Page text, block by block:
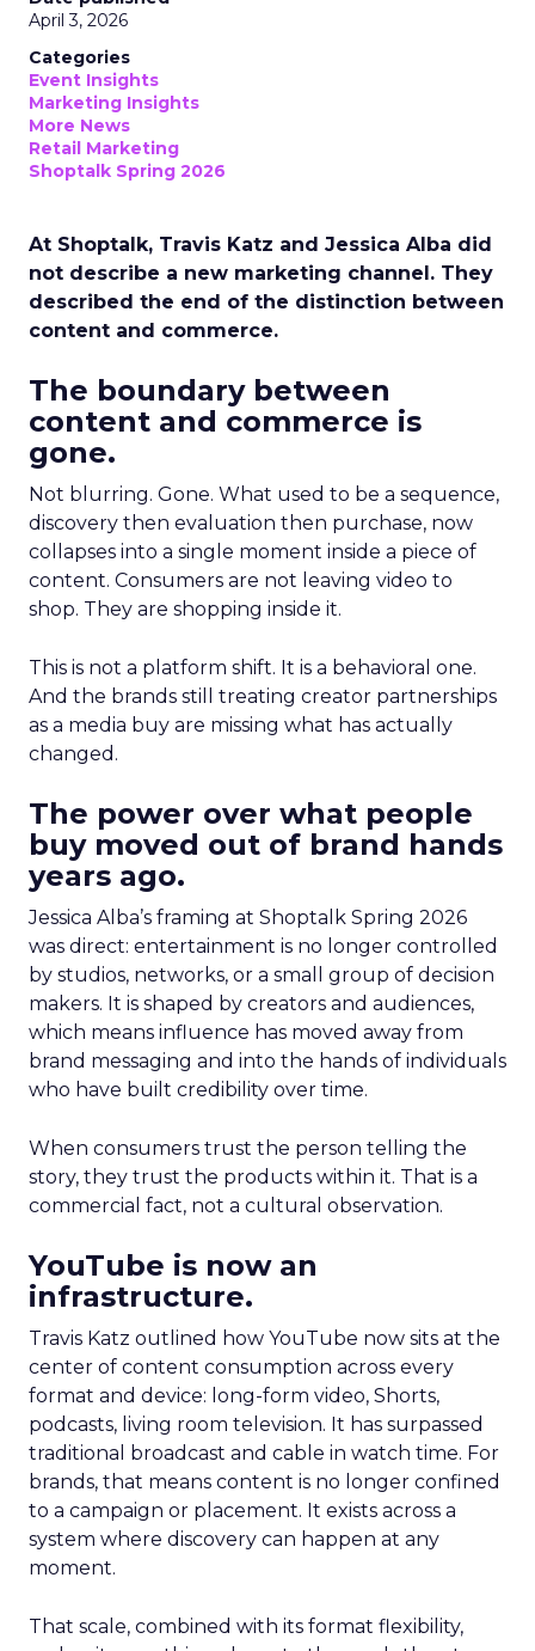
April 3, 2026
Categories
Event Insights
Marketing Insights
More News
Retail Marketing
Shoptalk Spring 2026
At Shoptalk, Travis Katz and Jessica Alba did
not describe a new marketing channel. They
described the end of the distinction between
content and commerce.
The boundary between
content and commerce is
gone.
Not blurring. Gone. What used to be a sequence,
discovery then evaluation then purchase, now
collapses into a single moment inside a piece of
content. Consumers are not leaving video to
shop. They are shopping inside it.
This is not a platform shift. It is a behavioral one.
And the brands still treating creator partnerships
as a media buy are missing what has actually
changed.
The power over what people
buy moved out of brand hands
years ago.
Jessica Alba’s framing at Shoptalk Spring 2026
was direct: entertainment is no longer controlled
by studios, networks, or a small group of decision
makers. It is shaped by creators and audiences,
which means influence has moved away from
brand messaging and into the hands of individuals
who have built credibility over time.
When consumers trust the person telling the
story, they trust the products within it. That is a
commercial fact, not a cultural observation.
YouTube is now an
infrastructure.
Travis Katz outlined how YouTube now sits at the
center of content consumption across every
format and device: long-form video, Shorts,
podcasts, living room television. It has surpassed
traditional broadcast and cable in watch time. For
brands, that means content is no longer confined
to a campaign or placement. It exists across a
system where discovery can happen at any
moment.
That scale, combined with its format flexibility,